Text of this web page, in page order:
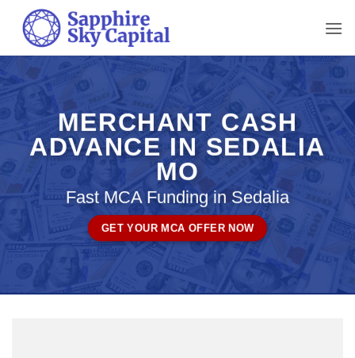
content
MERCHANT CASH
ADVANCE IN SEDALIA
MO
Fast MCA Funding in Sedalia
GET YOUR MCA OFFER NOW